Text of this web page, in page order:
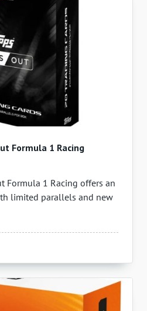
Formula 1 Racing
Formula 1 Racing offers an
limited parallels and new